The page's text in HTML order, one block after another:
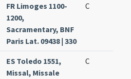
FR Limoges 1100-
1200,
Sacramentary, BNF
Paris Lat. 09438 | 330
C
ES Toledo 1551,
Missal, Missale
C